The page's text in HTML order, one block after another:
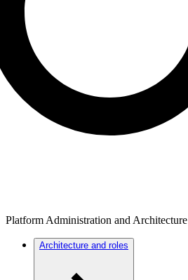
Platform Administration and Architecture
Architecture and roles